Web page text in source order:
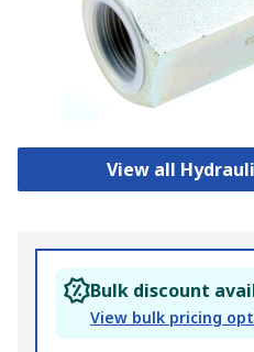
View all
Bulk discount
View bulk pricing